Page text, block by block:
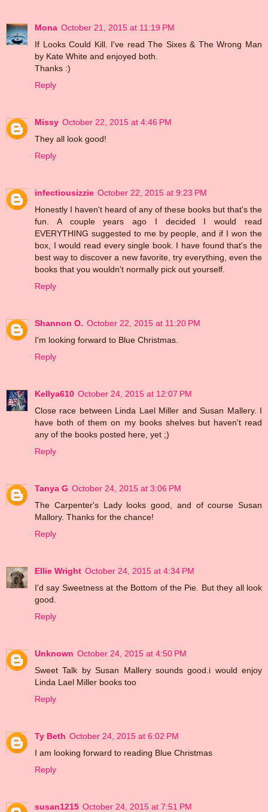
Mona October 21, 2015 at 11:19 PM
If Looks Could Kill. I've read The Sixes & The Wrong Man
by Kate White and enjoyed both.
Thanks :)
Reply
Missy October 22, 2015 at 4:46 PM
They all look good!
Reply
infectiousizzie October 22, 2015 at 9:23 PM
Honestly I haven't heard of any of these books but that's the
fun. A couple years ago I decided I would read
EVERYTHING suggested to me by people, and if I won the
box, I would read every single book. I have found that's the
best way to discover a new favorite, try everything, even the
books that you wouldn't normally pick out yourself.
Reply
Shannon O. October 22, 2015 at 11:20 PM
I'm looking forward to Blue Christmas.
Reply
Kellya610 October 24, 2015 at 12:07 PM
Close race between Linda Lael Miller and Susan Mallery. I
have both of them on my books shelves but haven't read
any of the books posted here, yet ;)
Reply
Tanya G October 24, 2015 at 3:06 PM
The Carpenter's Lady looks good, and of course Susan
Mallory. Thanks for the chance!
Reply
Ellie Wright October 24, 2015 at 4:34 PM
I'd say Sweetness at the Bottom of the Pie. But they all look
good.
Reply
Unknown October 24, 2015 at 4:50 PM
Sweet Talk by Susan Mallery sounds good.i would enjoy
Linda Lael Miller books too
Reply
Ty Beth October 24, 2015 at 6:02 PM
I am looking forward to reading Blue Christmas
Reply
susan1215 October 24, 2015 at 7:51 PM